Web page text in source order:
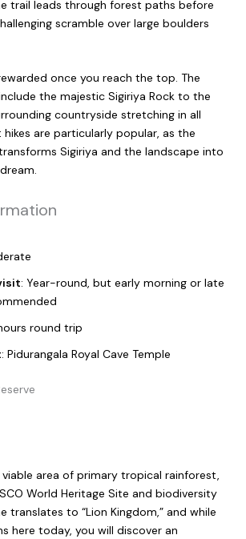
trail leads through forest paths before
scramble over large boulders
once you reach the top. The
the majestic Sigiriya Rock to the
countryside stretching in all
are particularly popular, as the
Sigiriya and the landscape into
: Year-round, but early morning or late
round trip
: Pidurangala Royal Cave Temple
viable area of primary tropical rainforest,
World Heritage Site and biodiversity
translates to “Lion Kingdom,” and while
here today, you will discover an